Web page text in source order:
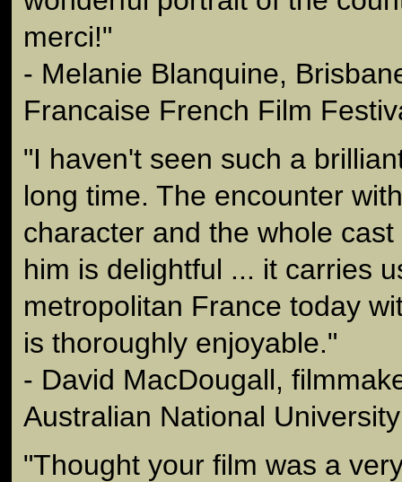
merci!"
- Melanie Blanquine,
Francaise French Film
"I haven't seen such a
long time. The encounter
character and the whole
him is delightful ... it carries
metropolitan France today
is thoroughly enjoyable."
- David MacDougall,
Australian National University
"Thought your film was a